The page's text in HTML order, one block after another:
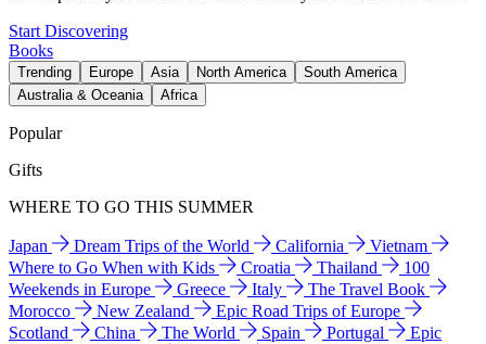
Start Discovering
Books
Trending Europe Asia North America
South America
Australia & Oceania
Africa
Popular
Gifts
WHERE TO GO THIS SUMMER
Japan Dream Trips of the World California
Vietnam
Where to Go When with Kids
Croatia Thailand
100
Weekends in Europe
Greece Italy
The Travel Book
Morocco
New Zealand
Epic Road Trips of Europe
Scotland
China The World Spain Portugal
Epic